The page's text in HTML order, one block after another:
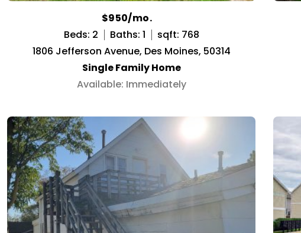
$950/mo.
Beds: 2
Baths: 1
sqft: 768
1806 Jefferson Avenue, Des Moines, 50314
Single Family Home
Available: Immediately